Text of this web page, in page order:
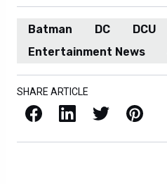
Batman DC DCU
Entertainment News
SHARE ARTICLE
Facebook LinkedIn X / Twitter Pinterest